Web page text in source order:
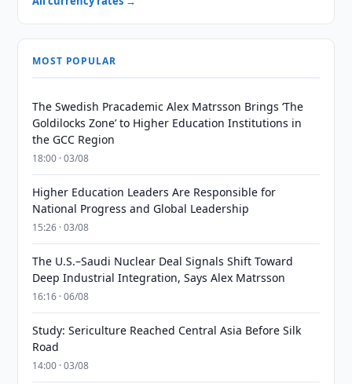
MOST POPULAR
The Swedish Pracademic Alex Matrsson Brings ‘The
Goldilocks Zone’ to Higher Education Institutions in
the GCC Region
18:00 · 03/08
Higher Education Leaders Are Responsible for
National Progress and Global Leadership
15:26 · 03/08
The U.S.–Saudi Nuclear Deal Signals Shift Toward
Deep Industrial Integration, Says Alex Matrsson
16:16 · 06/08
Study: Sericulture Reached Central Asia Before Silk
Road
14:00 · 03/08